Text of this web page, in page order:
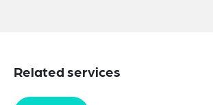
Related services